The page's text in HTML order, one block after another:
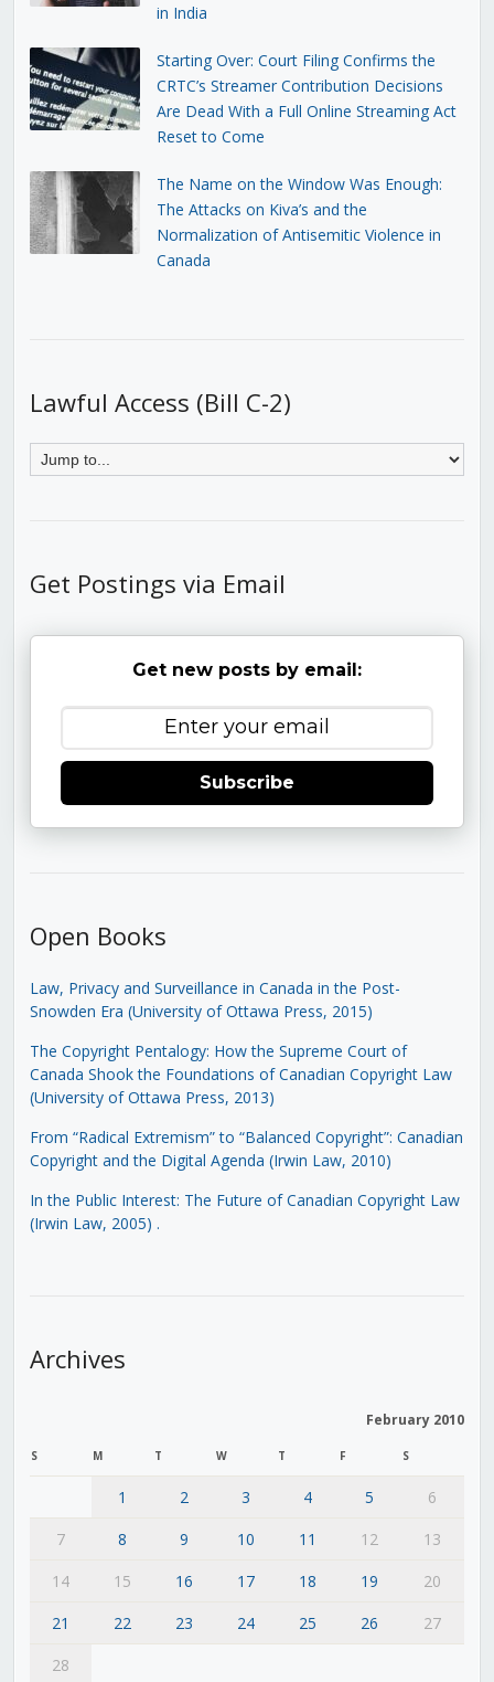
in India
Starting Over: Court Filing Confirms the
CRTC’s Streamer Contribution Decisions
Are Dead With a Full Online Streaming Act
Reset to Come
The Name on the Window Was Enough:
The Attacks on Kiva’s and the
Normalization of Antisemitic Violence in
Canada
Lawful Access (Bill C-2)
Get Postings via Email
Get new posts by email:
Subscribe
Open Books
Law, Privacy and Surveillance in Canada in the Post-
Snowden Era (University of Ottawa Press, 2015)
The Copyright Pentalogy: How the Supreme Court of
Canada Shook the Foundations of Canadian Copyright Law
(University of Ottawa Press, 2013)
From “Radical Extremism” to “Balanced Copyright”: Canadian
Copyright and the Digital Agenda (Irwin Law, 2010)
In the Public Interest: The Future of Canadian Copyright Law
(Irwin Law, 2005) .
Archives
February 2010
S M T W T F S
1 2 3 4 5
6
7
8 9 10 11 12
13
14
15 16 17 18 19
20
21
22 23 24 25 26
27
28